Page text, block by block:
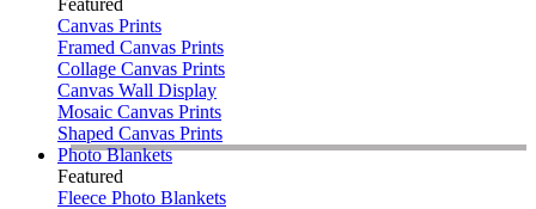
Featured
Canvas Prints
Framed Canvas Prints
Collage Canvas Prints
Canvas Wall Display
Mosaic Canvas Prints
Shaped Canvas Prints
Photo Blankets
Featured
Fleece Photo Blankets